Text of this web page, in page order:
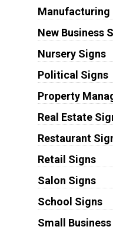
Manufacturing
New Business
Nursery Signs
Political Signs
Property
Real Estate
Restaurant
Retail Signs
Salon Signs
School Signs
Small